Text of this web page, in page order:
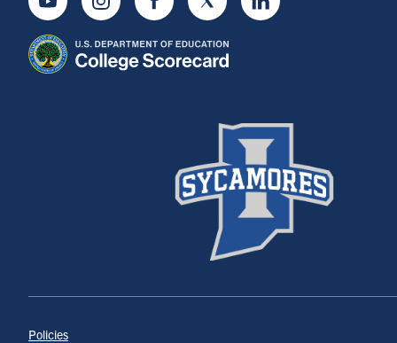
YoutubeInstagramFacebookTwitter LinkedIn
Policies